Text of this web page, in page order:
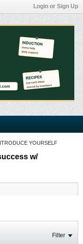
Login or Sign Up
YOURSELF
w/
Filter